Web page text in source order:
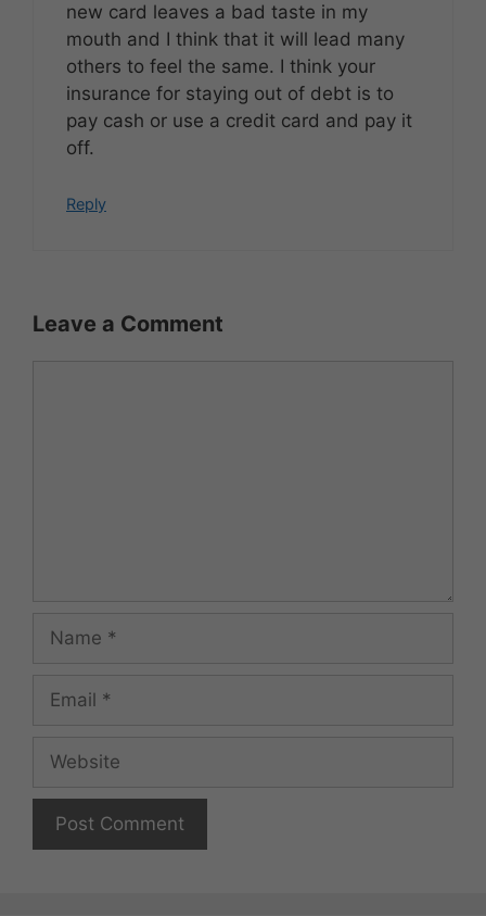
new card leaves a bad taste in my
mouth and I think that it will lead many
others to feel the same. I think your
insurance for staying out of debt is to
pay cash or use a credit card and pay it
off.
Reply
Leave a Comment
Website